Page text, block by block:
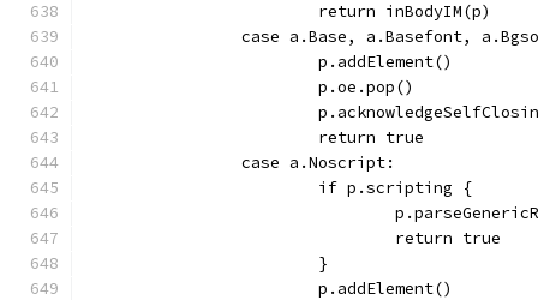
			return inBodyIM(p)
case a.Base, a.Basefont,
			p.addElement()
			p.oe.pop()
			return true
		case a.Noscript:
			if p.scripting {
				return true
			}
			p.addElement()